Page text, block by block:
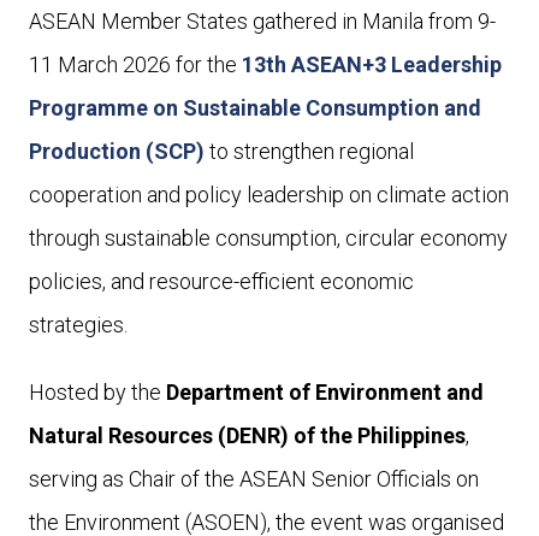
ASEAN Member States gathered in Manila from 9-
11 March 2026 for the 13th ASEAN+3 Leadership
Programme on Sustainable Consumption and
Production (SCP) to strengthen regional
cooperation and policy leadership on climate action
through sustainable consumption, circular economy
policies, and resource-efficient economic
strategies.
Hosted by the Department of Environment and
Natural Resources (DENR) of the Philippines,
serving as Chair of the ASEAN Senior Officials on
the Environment (ASOEN), the event was organised